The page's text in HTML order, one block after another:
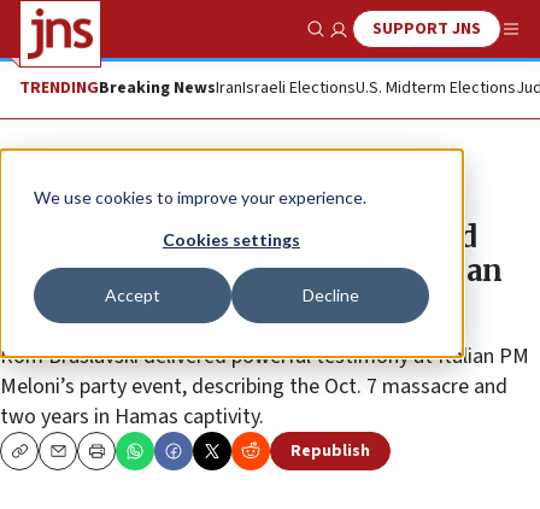
We use cookies to improve your experience.
Cookies settings
Accept Decline
Show SearchSUPPORT JNS
TRENDINGBreaking NewsIranIsraeli ElectionsU.S. Midterm Elections
News Israel News
‘Garbage can full of bodies': Freed
hostage recounts horrors to Italian
leaders
Rom Braslavski delivered powerful testimony at Italian PM
Meloni’s party event, describing the Oct. 7 massacre and
two years in Hamas captivity.
CopyEmailPrint Republish